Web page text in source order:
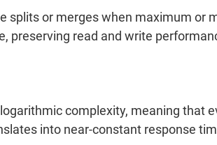
splits or merges when maximum or
preserving read and write
complexity, meaning that
into near-constant response